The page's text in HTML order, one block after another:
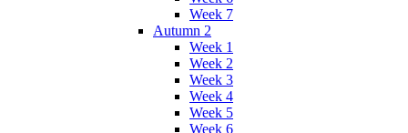
Week 7
Autumn 2
Week 1
Week 2
Week 3
Week 4
Week 5
Week 6